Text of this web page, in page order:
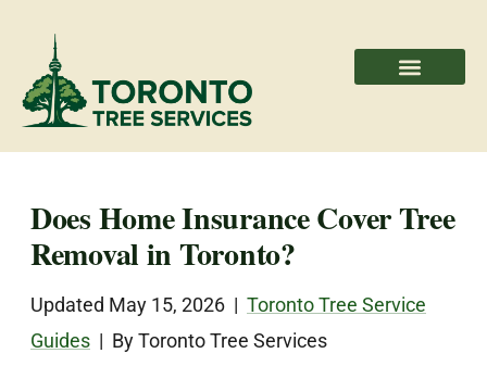
Does Home Insurance Cover Tree
Removal in Toronto?
Updated May 15, 2026 | Toronto Tree Service
Guides | By Toronto Tree Services